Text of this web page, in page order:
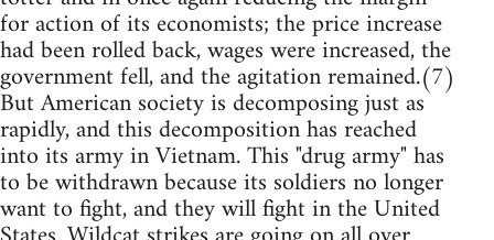
for action of its economists; the price increase
had been rolled back, wages were increased, the
government fell, and the agitation remained.(7)
But American society is decomposing just as
rapidly, and this decomposition has reached
into its army in Vietnam. This "drug army" has
to be withdrawn because its soldiers no longer
want to fight, and they will fight in the United